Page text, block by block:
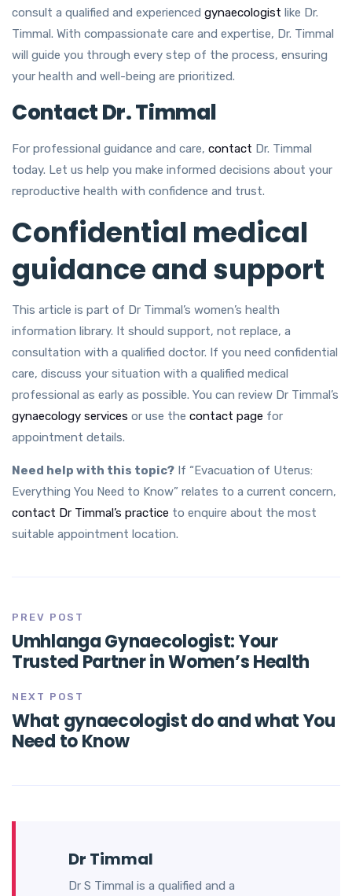
consult a qualified and experienced gynaecologist like Dr.
Timmal. With compassionate care and expertise, Dr. Timmal
will guide you through every step of the process, ensuring
your health and well-being are prioritized.
Contact Dr. Timmal
For professional guidance and care, contact Dr. Timmal
today. Let us help you make informed decisions about your
reproductive health with confidence and trust.
Confidential medical
guidance and support
This article is part of Dr Timmal’s women’s health
information library. It should support, not replace, a
consultation with a qualified doctor. If you need confidential
care, discuss your situation with a qualified medical
professional as early as possible. You can review Dr Timmal’s
gynaecology services or use the contact page for
appointment details.
Need help with this topic? If “Evacuation of Uterus:
Everything You Need to Know” relates to a current concern,
contact Dr Timmal’s practice to enquire about the most
suitable appointment location.
PREV POST
Umhlanga Gynaecologist: Your
Trusted Partner in Women’s Health
NEXT POST
What gynaecologist do and what You
Need to Know
Dr Timmal
Dr S Timmal is a qualified and a